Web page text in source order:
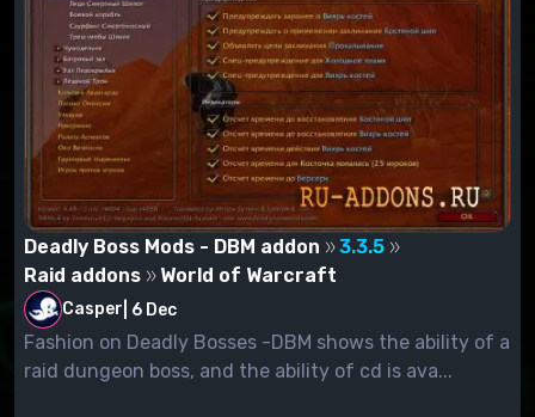
Deadly Boss Mods - DBM addon
3.3.5
Raid addons
World of Warcraft
Casper 6 Dec
Fashion on Deadly Bosses -DBM shows the ability of a
raid dungeon boss, and the ability of cd is ava...